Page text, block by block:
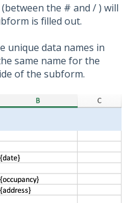
the # and /) will
is filled out.
unique data names in
same name for the
of the subform.